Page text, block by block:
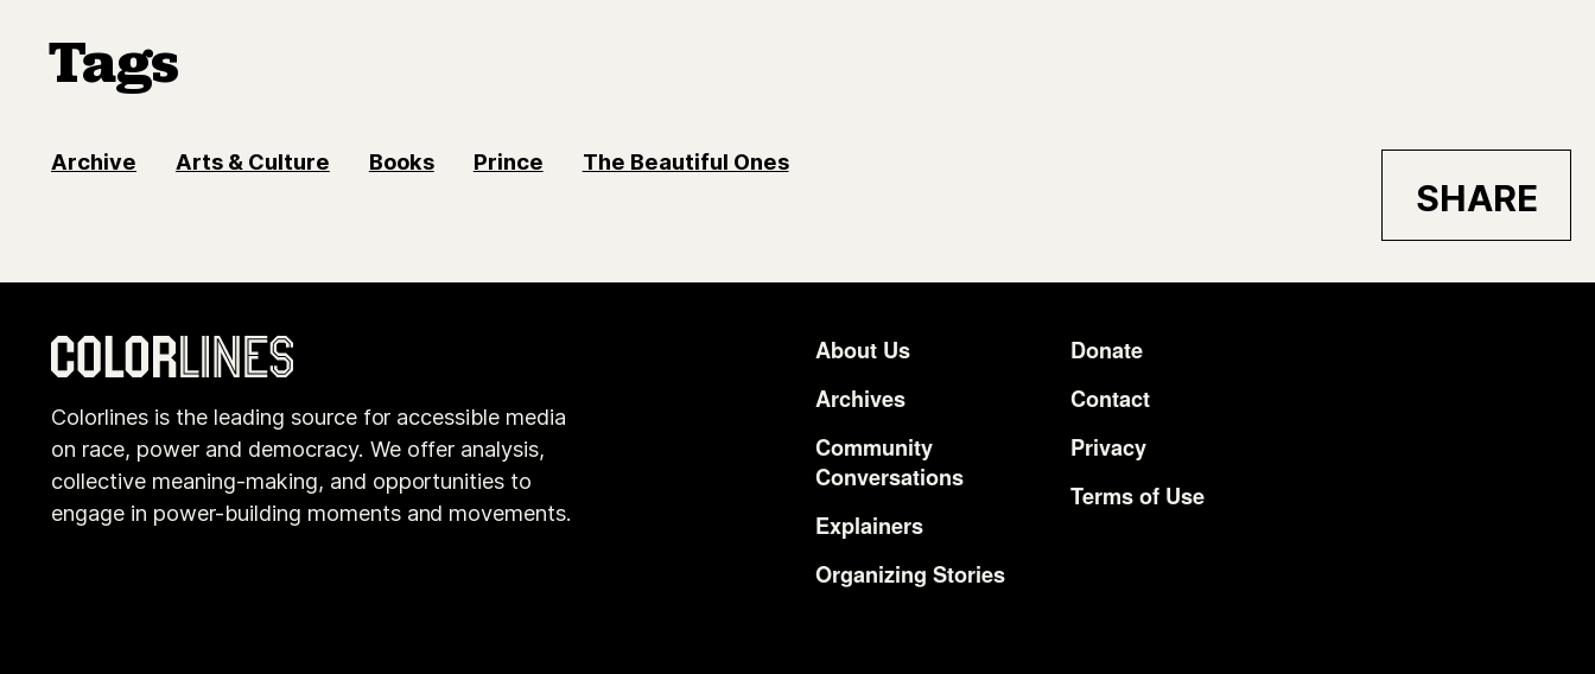
Tags
Archive Arts & Culture Books Prince The Beautiful Ones
SHARE
Colorlines is the leading source for accessible media
on race, power and democracy. We offer analysis,
collective meaning-making, and opportunities to
engage in power-building moments and movements.
Footer
About Us
Archives
Community
Conversations
Explainers
Organizing Stories
Additional
Donate
Contact
Privacy
Terms of Use